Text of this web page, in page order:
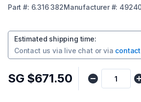
Part #: 6.316 382Manufacturer#:
Estimated shipping time:
Contact us via live chat or via
SG $671.50